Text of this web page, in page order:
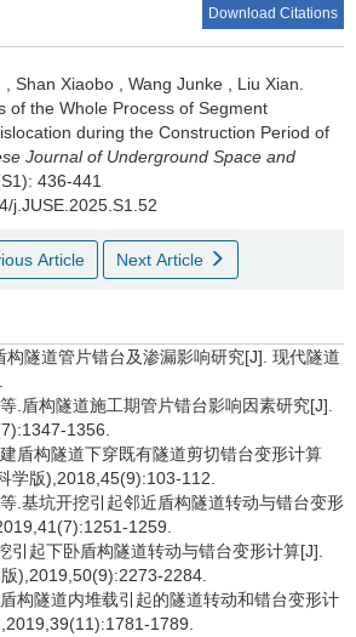
Download Citations
Shan Xiaobo Wang Junke Liu Xian
of the Whole Process of Segment
during the Construction Period of
Journal of Underground Space and
436-441
j.JUSE.2025.S1.52
Article Next Article
构隧道管片错台及渗漏影响研究[J]. 现代隧道
.盾构隧道施工期管片错台影响因素研究[J].
1356.
盾构隧道下穿既有隧道剪切错台变形计算
学版),2018,45(9):103-112.
.基坑开挖引起邻近盾构隧道转动与错台变形
1259.
引起下卧盾构隧道转动与错台变形计算[J].
),2019,50(9):2273-2284.
构隧道内堆载引起的隧道转动和错台变形计
1789.